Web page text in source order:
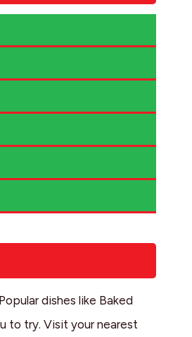
dishes like Baked
to try. Visit your nearest